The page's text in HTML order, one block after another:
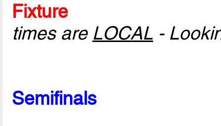
Fixture
times are LOCAL -
Semifinals